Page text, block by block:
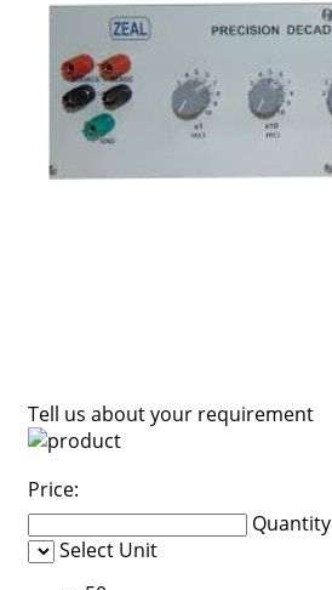
Tell us about your requirement
Price:
Quantity
Select Unit